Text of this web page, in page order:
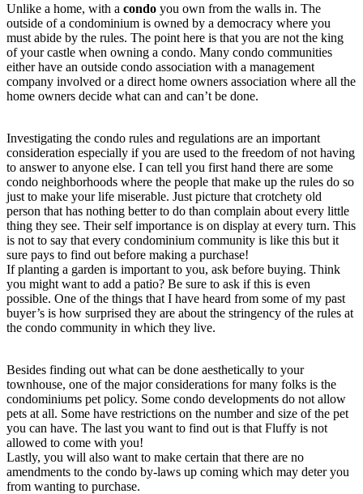
Unlike a home, with a condo you own from the walls in. The
outside of a condominium is owned by a democracy where you
must abide by the rules. The point here is that you are not the king
of your castle when owning a condo. Many condo communities
either have an outside condo association with a management
company involved or a direct home owners association where all the
home owners decide what can and can’t be done.
Investigating the condo rules and regulations are an important
consideration especially if you are used to the freedom of not having
to answer to anyone else. I can tell you first hand there are some
condo neighborhoods where the people that make up the rules do so
just to make your life miserable. Just picture that crotchety old
person that has nothing better to do than complain about every little
thing they see. Their self importance is on display at every turn. This
is not to say that every condominium community is like this but it
sure pays to find out before making a purchase!
If planting a garden is important to you, ask before buying. Think
you might want to add a patio? Be sure to ask if this is even
possible. One of the things that I have heard from some of my past
buyer’s is how surprised they are about the stringency of the rules at
the condo community in which they live.
Besides finding out what can be done aesthetically to your
townhouse, one of the major considerations for many folks is the
condominiums pet policy. Some condo developments do not allow
pets at all. Some have restrictions on the number and size of the pet
you can have. The last you want to find out is that Fluffy is not
allowed to come with you!
Lastly, you will also want to make certain that there are no
amendments to the condo by-laws up coming which may deter you
from wanting to purchase.